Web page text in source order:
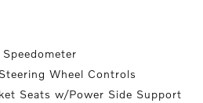
Wheel Controls
Seats w/Power Side Support